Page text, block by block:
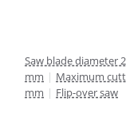
Saw blade diameter
mm | Maximum
mm | Flip-over saw